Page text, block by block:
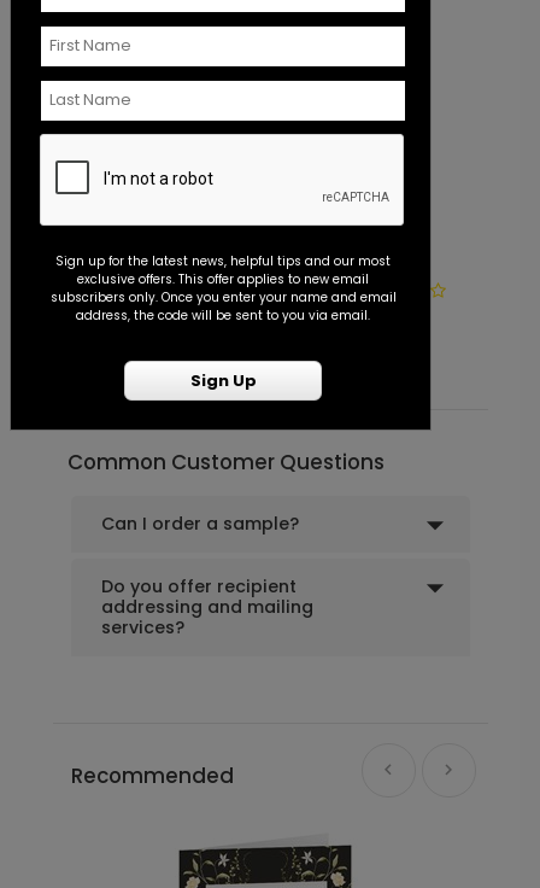
Photo Seal - Envelope Seal
Starting At $0.45
Common Customer Questions
Can I order a sample?
Do you offer recipient
addressing and mailing
services?
Recommended
Sign up for the latest news, helpful tips and our most
exclusive offers. This offer applies to new email
subscribers only. Once you enter your name and email
address, the code will be sent to you via email.
Sign Up